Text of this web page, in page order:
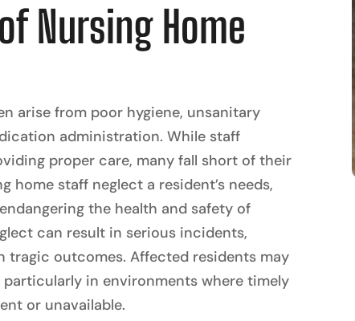
Nursing Home
arise from poor hygiene, unsanitary
administration. While staff
proper care, many fall short of their
home staff neglect a resident’s needs,
the health and safety of
can result in serious incidents,
tragic outcomes. Affected residents may
in environments where timely
or unavailable.